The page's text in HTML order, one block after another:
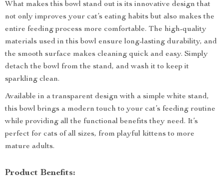
What makes this bowl stand out is its innovative design that
not only improves your cat’s eating habits but also makes the
entire feeding process more comfortable. The high-quality
materials used in this bowl ensure long-lasting durability, and
the smooth surface makes cleaning quick and easy. Simply
detach the bowl from the stand, and wash it to keep it
sparkling clean.
Available in a transparent design with a simple white stand,
this bowl brings a modern touch to your cat’s feeding routine
while providing all the functional benefits they need. It’s
perfect for cats of all sizes, from playful kittens to more
mature adults.
Product Benefits: